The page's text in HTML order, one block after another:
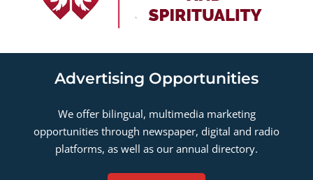
Advertising Opportunities
We offer bilingual, multimedia marketing
opportunities through newspaper, digital and radio
platforms, as well as our annual directory.